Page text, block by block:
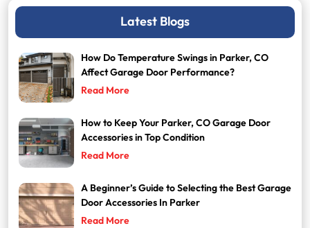
Latest Blogs
How Do Temperature Swings in Parker, CO
Affect Garage Door Performance?
Read More
How to Keep Your Parker, CO Garage Door
Accessories in Top Condition
Read More
A Beginner’s Guide to Selecting the Best Garage
Door Accessories In Parker
Read More